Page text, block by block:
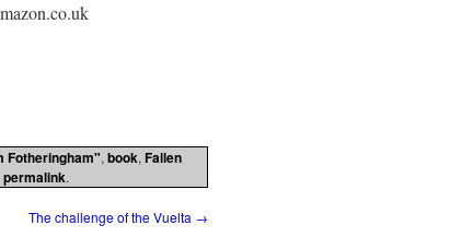
Fotheringham", book, Fallen
permalink.
The challenge of the Vuelta →